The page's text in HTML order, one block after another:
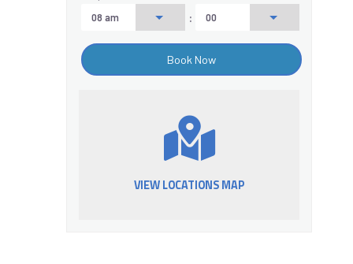
:
VIEW LOCATIONS MAP